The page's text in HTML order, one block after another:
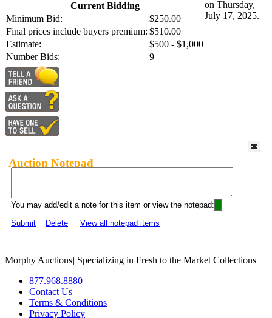
Current Bidding
Minimum Bid:
$250.00
Final prices include buyers premium: $510.00
Estimate:
$500 - $1,000
Number Bids:
9
on Thursday,
July 17, 2025.
Auction Notepad
You may add/edit a note for this item or view the notepad:
Submit
Delete View all notepad items
Morphy Auctions| Specializing in Fresh to the Market Collections
877.968.8880
Contact Us
Terms & Conditions
Privacy Policy